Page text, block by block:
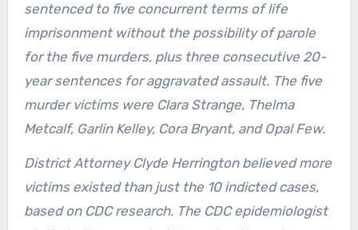
sentenced to five concurrent terms of life
imprisonment without the possibility of parole
for the five murders, plus three consecutive 20-
year sentences for aggravated assault. The five
murder victims were Clara Strange, Thelma
Metcalf, Garlin Kelley, Cora Bryant, and Opal Few.
District Attorney Clyde Herrington believed more
victims existed than just the 10 indicted cases,
based on CDC research. The CDC epidemiologist